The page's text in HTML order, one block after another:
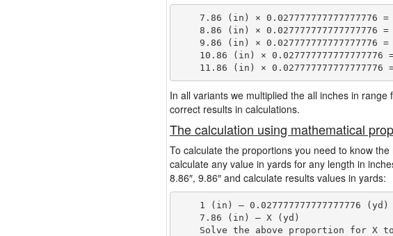
7.86 (in) × 0.027777777777777776 =
8.86 (in) × 0.027777777777777776 =
9.86 (in) × 0.027777777777777776 =
10.86 (in) × 0.027777777777777776
In all variants we multiplied the all inches in
correct results in calculations.
The calculation using mathematical
To calculate the proportions you need to know
calculate any value in yards for any length in
8.86″, 9.86″ and calculate results values in yards:
    1 (in) — 0.027777777777777776 (yd)
    7.86 (in) — X (yd)
Solve the above proportion for X